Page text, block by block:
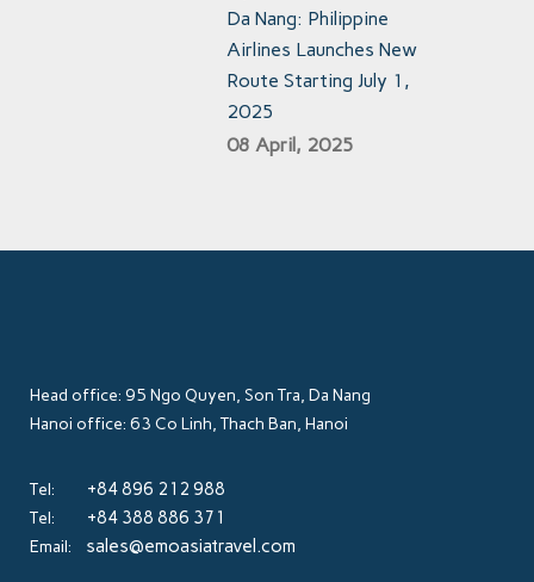
Da Nang: Philippine
Airlines Launches New
Route Starting July 1,
2025
08 April, 2025
Head office: 95 Ngo Quyen, Son Tra, Da Nang
Hanoi office: 63 Co Linh, Thach Ban, Hanoi
Tel: +84 896 212 988
Tel: +84 388 886 371
Email: sales@emoasiatravel.com